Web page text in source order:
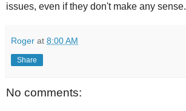
issues, even if they don't make any sense.
Roger at 8:00 AM
Share
No comments: